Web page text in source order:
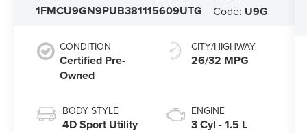
1FMCU9GN9PUB381115609UTG
Code: U9G
CONDITION
Certified Pre-
Owned
BODY STYLE
4D Sport Utility
CITY/HIGHWAY
26/32 MPG
ENGINE
3 Cyl - 1.5 L